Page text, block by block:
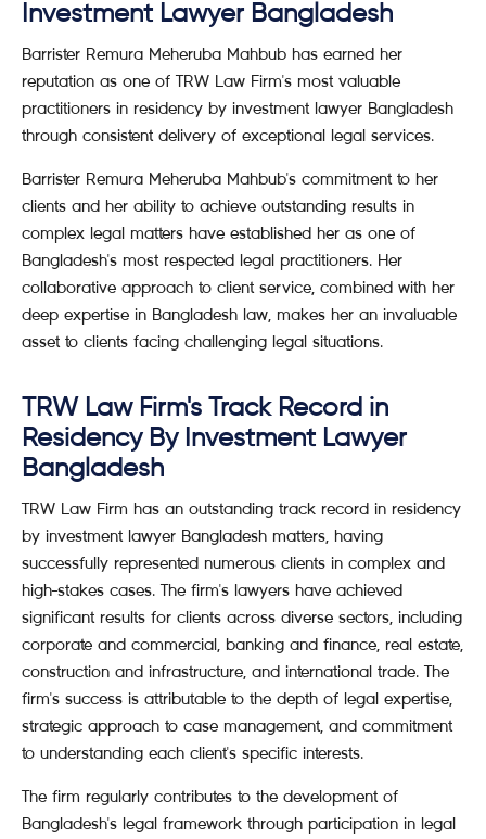
Investment Lawyer Bangladesh
Barrister Remura Meheruba Mahbub has earned her
reputation as one of TRW Law Firm's most valuable
practitioners in residency by investment lawyer Bangladesh
through consistent delivery of exceptional legal services.
Barrister Remura Meheruba Mahbub's commitment to her
clients and her ability to achieve outstanding results in
complex legal matters have established her as one of
Bangladesh's most respected legal practitioners. Her
collaborative approach to client service, combined with her
deep expertise in Bangladesh law, makes her an invaluable
asset to clients facing challenging legal situations.
TRW Law Firm's Track Record in
Residency By Investment Lawyer
Bangladesh
TRW Law Firm has an outstanding track record in residency
by investment lawyer Bangladesh matters, having
successfully represented numerous clients in complex and
high-stakes cases. The firm's lawyers have achieved
significant results for clients across diverse sectors, including
corporate and commercial, banking and finance, real estate,
construction and infrastructure, and international trade. The
firm's success is attributable to the depth of legal expertise,
strategic approach to case management, and commitment
to understanding each client's specific interests.
The firm regularly contributes to the development of
Bangladesh's legal framework through participation in legal